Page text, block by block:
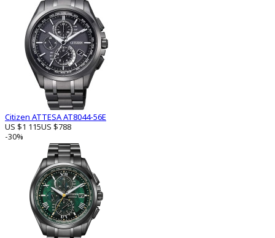
Citizen ATTESA AT8044-56E
US $1 115US $788
-30%